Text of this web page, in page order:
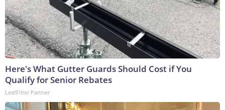
Here's What Gutter Guards Should Cost if You
Qualify for Senior Rebates
LeafFilter Partner